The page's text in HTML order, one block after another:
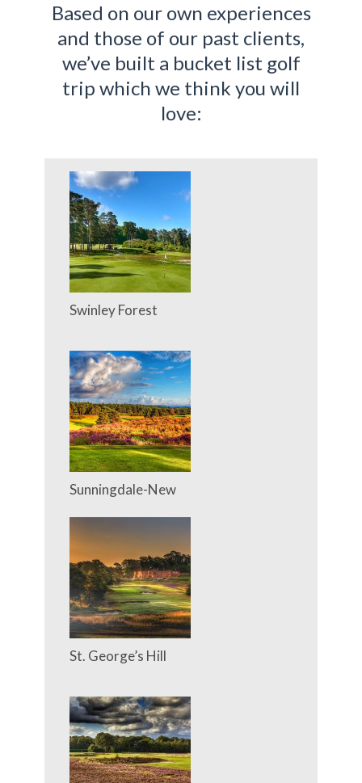
Based on our own experiences
and those of our past clients,
we’ve built a bucket list golf
trip which we think you will
love:
Swinley Forest
Sunningdale-New
St. George’s Hill